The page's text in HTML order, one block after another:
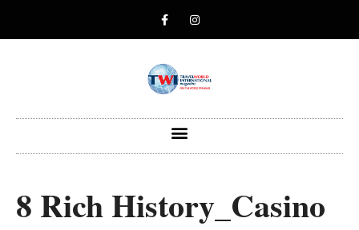
8 Rich History_Casino